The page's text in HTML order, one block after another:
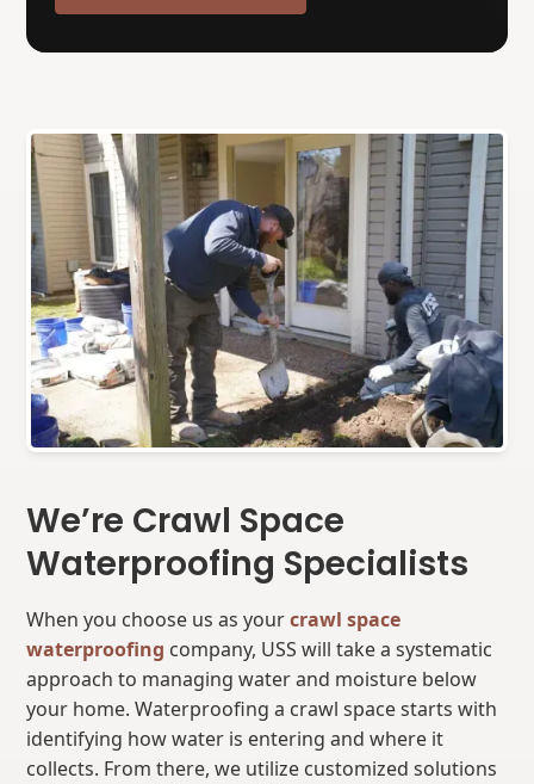
We’re Crawl Space
Waterproofing Specialists
When you choose us as yourcrawl space
waterproofing company, USS will take a systematic
approach to managing water and moisture below
your home. Waterproofing a crawl space starts with
identifying how water is entering and where it
collects. From there, we utilize customized solutions